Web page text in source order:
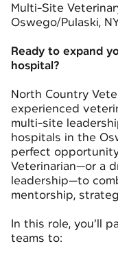
Multi-Site
Oswego/Pulaski,
Ready to expand
hospital?
North Country
experienced
multi-site
hospitals in the
perfect
Veterinarian—or a
leadership—to
mentorship,
In this role, you’ll
teams to: